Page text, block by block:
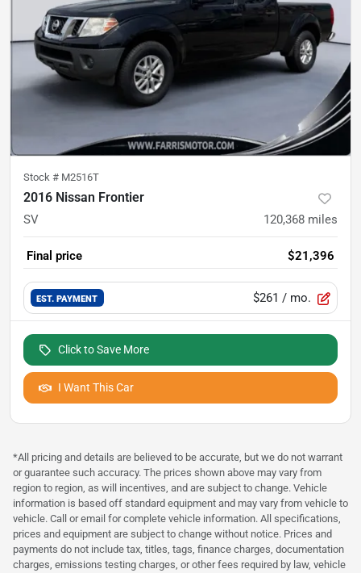
Stock # M2516T
2016 Nissan Frontier
SV 120,368 miles
Final price $21,396
EST. PAYMENT $261 / mo.
Click to Save More
I Want This Car
*All pricing and details are believed to be accurate, but we do not warrant
or guarantee such accuracy. The prices shown above may vary from
region to region, as will incentives, and are subject to change. Vehicle
information is based off standard equipment and may vary from vehicle to
vehicle. Call or email for complete vehicle information. All specifications,
prices and equipment are subject to change without notice. Prices and
payments do not include tax, titles, tags, finance charges, documentation
charges, emissions testing charges, or other fees required by law, vehicle